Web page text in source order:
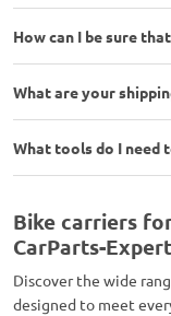
How can I be sure
What are your
What tools do I need
Bike carriers
CarParts-Expert
Discover the wide
designed to meet